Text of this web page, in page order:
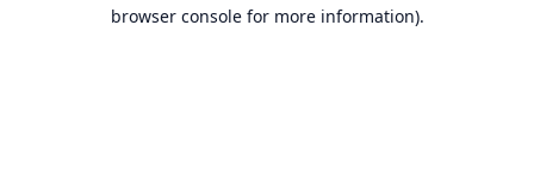
browser console for more information).